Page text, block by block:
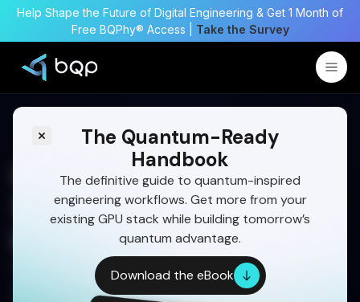
Help Shape the Future of Digital Engineering & Get 1 Month of
Free BQPhy® Access | Take the Survey
The Quantum-Ready
Handbook
The definitive guide to quantum-inspired
engineering workflows. Get more from your
existing GPU stack while building tomorrow’s
quantum advantage.
Download the eBook
Large-Scale Optimization
Software for Complex
Engineering Systems
See how BQP's quantum-inspired solvers handle
your most demanding large-scale engineering